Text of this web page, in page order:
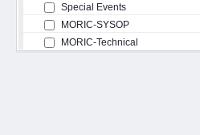
Special Events
MORIC-SYSOP
MORIC-Technical